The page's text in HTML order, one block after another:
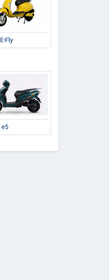
Fly
e5